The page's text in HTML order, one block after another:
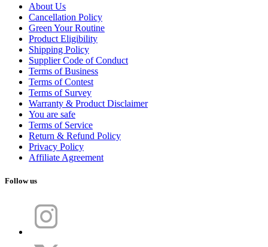
About Us
Cancellation Policy
Green Your Routine
Product Eligibility
Shipping Policy
Supplier Code of Conduct
Terms of Business
Terms of Contest
Terms of Survey
Warranty & Product Disclaimer
You are safe
Terms of Service
Return & Refund Policy
Privacy Policy
Affiliate Agreement
Follow us